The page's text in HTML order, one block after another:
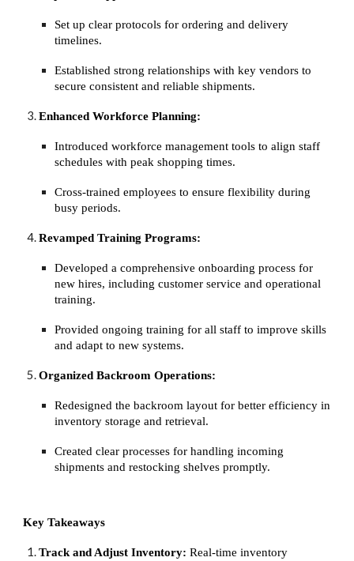
Set up clear protocols for ordering and delivery
timelines.
Established strong relationships with key vendors to
secure consistent and reliable shipments.
Enhanced Workforce Planning:
Introduced workforce management tools to align staff
schedules with peak shopping times.
Cross-trained employees to ensure flexibility during
busy periods.
Revamped Training Programs:
Developed a comprehensive onboarding process for
new hires, including customer service and operational
training.
Provided ongoing training for all staff to improve skills
and adapt to new systems.
Organized Backroom Operations:
Redesigned the backroom layout for better efficiency in
inventory storage and retrieval.
Created clear processes for handling incoming
shipments and restocking shelves promptly.
Key Takeaways
Track and Adjust Inventory: Real-time inventory